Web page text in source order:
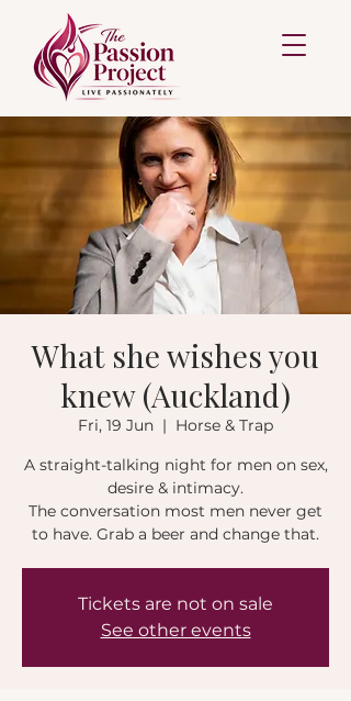
What she wishes you
knew (Auckland)
Fri, 19 Jun
  |
Horse & Trap
A straight-talking night for men on sex,
desire & intimacy.
The conversation most men never get
to have. Grab a beer and change that.
Tickets are not on sale
See other events